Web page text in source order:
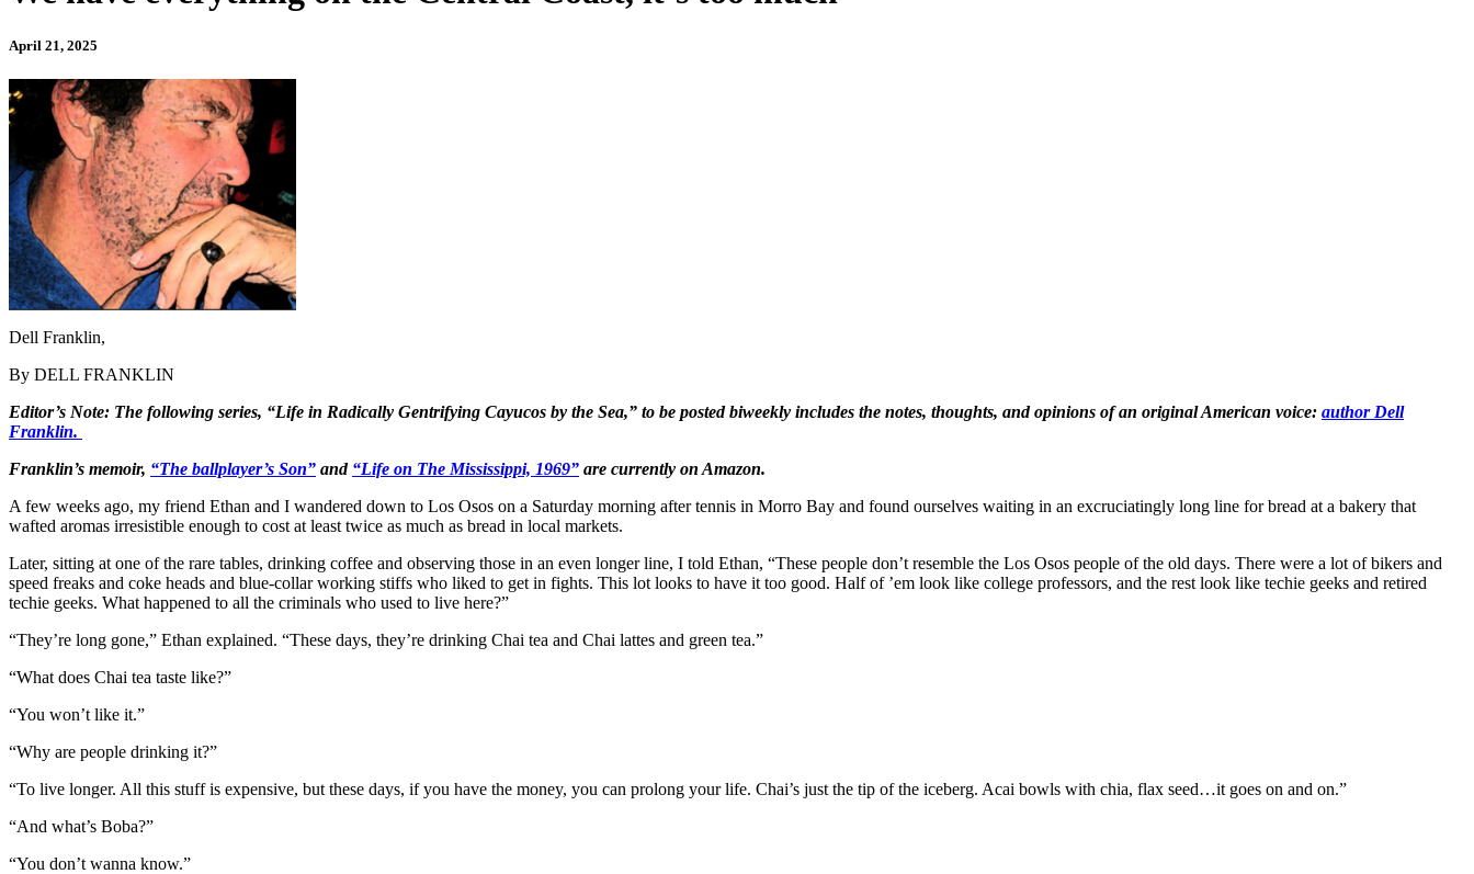
April 21, 2025
Dell Franklin,
By DELL FRANKLIN
Editor’s Note: The following series, “Life in Radically Gentrifying Cayucos by the Sea,” to be posted biweekly includes the notes, thoughts, and opinions of an original American voice: author Dell
Franklin.
Franklin’s memoir, “The ballplayer’s Son” and “Life on The Mississippi, 1969” are currently on Amazon.
A few weeks ago, my friend Ethan and I wandered down to Los Osos on a Saturday morning after tennis in Morro Bay and found ourselves waiting in an excruciatingly long line for bread at a bakery that
wafted aromas irresistible enough to cost at least twice as much as bread in local markets.
Later, sitting at one of the rare tables, drinking coffee and observing those in an even longer line, I told Ethan, “These people don’t resemble the Los Osos people of the old days. There were a lot of bikers and
speed freaks and coke heads and blue-collar working stiffs who liked to get in fights. This lot looks to have it too good. Half of ’em look like college professors, and the rest look like techie geeks and retired
techie geeks. What happened to all the criminals who used to live here?”
“They’re long gone,” Ethan explained. “These days, they’re drinking Chai tea and Chai lattes and green tea.”
“What does Chai tea taste like?”
“You won’t like it.”
“Why are people drinking it?”
“To live longer. All this stuff is expensive, but these days, if you have the money, you can prolong your life. Chai’s just the tip of the iceberg. Acai bowls with chia, flax seed…it goes on and on.”
“And what’s Boba?”
“You don’t wanna know.”